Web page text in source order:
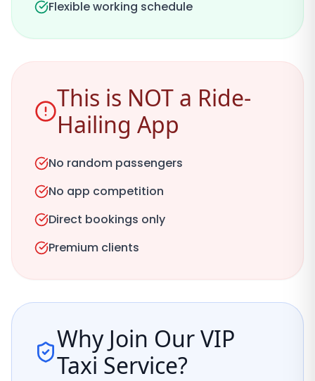
Flexible working schedule
This is NOT a Ride-
Hailing App
No random passengers
No app competition
Direct bookings only
Premium clients
Why Join Our VIP
Taxi Service?